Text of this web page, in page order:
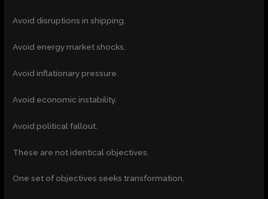
Avoid disruptions in shipping.
Avoid energy market shocks.
Avoid inflationary pressure.
Avoid economic instability.
Avoid political fallout.
These are not identical objectives.
One set of objectives seeks transformation.